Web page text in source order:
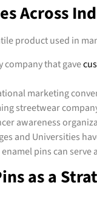
Across
product used in
company that gave
marketing
streetwear
awareness
and Universities
pins can
as a